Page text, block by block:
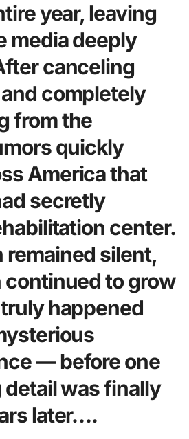
year, leaving
media deeply
canceling
completely
from the
quickly
America that
secretly
center.
remained silent,
to grow
happened
— before one
was finally
later….